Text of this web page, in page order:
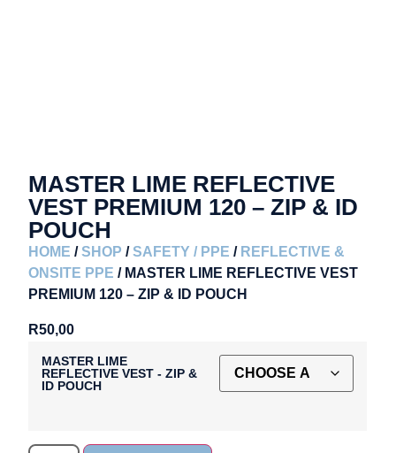
MASTER LIME REFLECTIVE
VEST PREMIUM 120 – ZIP & ID
POUCH
HOME /SHOP /SAFETY / PPE / REFLECTIVE &
ONSITE PPE / MASTER LIME REFLECTIVE VEST
PREMIUM 120 – ZIP & ID POUCH
R50,00
MASTER LIME
REFLECTIVE VEST - ZIP &
ID POUCH